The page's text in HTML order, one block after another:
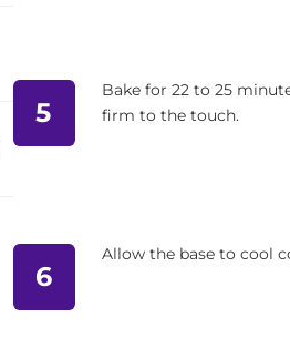
5
Bake for 22 to 25
firm to the touch.
6
Allow the base to cool